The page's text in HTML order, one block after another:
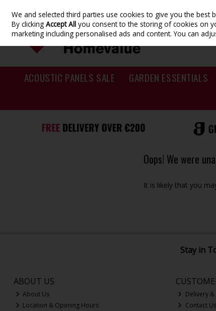
Skip to content
ACOUSTIC PANELS SALE GARDEN ESSENTIALS
Oops! We were
It is likely that you
Stay in
ABOUT US
About Us
Location & Opening Hours
Delivery
Contact Us
We and selected third parties use cookies to give you the best
By clickingAccept All you consent to the storing of cookies on
marketing including personalised ads and content. You can